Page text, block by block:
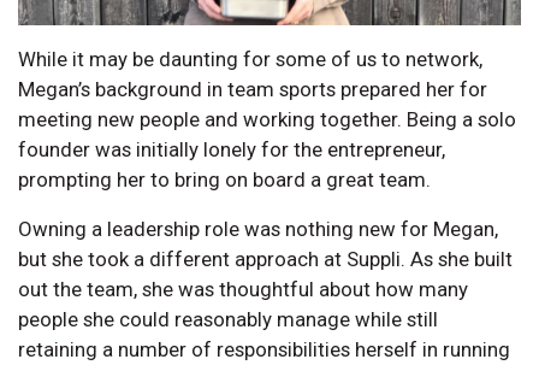
While it may be daunting for some of us to network,
Megan’s background in team sports prepared her for
meeting new people and working together. Being a solo
founder was initially lonely for the entrepreneur,
prompting her to bring on board a great team.
Owning a leadership role was nothing new for Megan,
but she took a different approach at Suppli. As she built
out the team, she was thoughtful about how many
people she could reasonably manage while still
retaining a number of responsibilities herself in running